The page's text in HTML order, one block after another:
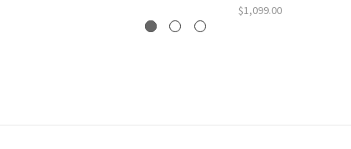
$1,099.00